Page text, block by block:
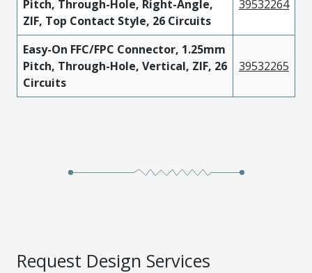
Pitch, Through-Hole, Right-Angle,
ZIF, Top Contact Style, 26 Circuits
39532264
Easy-On FFC/FPC Connector, 1.25mm
Pitch, Through-Hole, Vertical, ZIF, 26
Circuits
39532265
Request Design Services